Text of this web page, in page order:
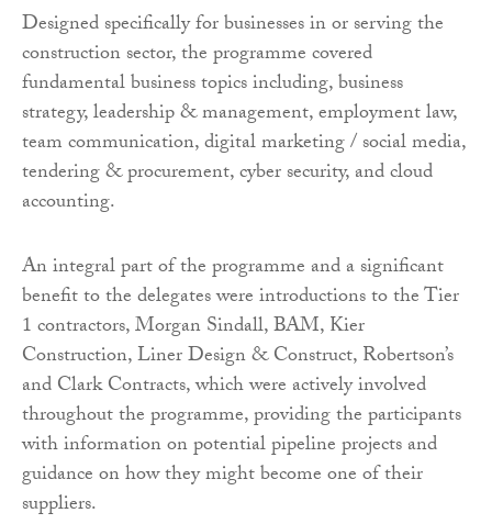
Designed specifically for businesses in or serving the
construction sector, the programme covered
fundamental business topics including, business
strategy, leadership & management, employment law,
team communication, digital marketing / social media,
tendering & procurement, cyber security, and cloud
accounting.
An integral part of the programme and a significant
benefit to the delegates were introductions to the Tier
1 contractors, Morgan Sindall, BAM, Kier
Construction, Liner Design & Construct, Robertson’s
and Clark Contracts, which were actively involved
throughout the programme, providing the participants
with information on potential pipeline projects and
guidance on how they might become one of their
suppliers.